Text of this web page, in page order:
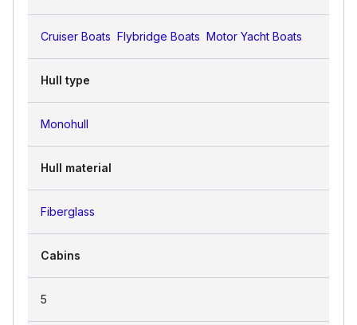
Cruiser Boats Flybridge Boats Motor Yacht Boats
Hull type
Monohull
Hull material
Fiberglass
Cabins
5